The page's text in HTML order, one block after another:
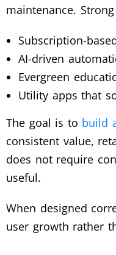
maintenance.
Subscription-
AI-driven
Evergreen
Utility apps that
The goal is to build
consistent value,
does not require
useful.
When designed
user growth rather